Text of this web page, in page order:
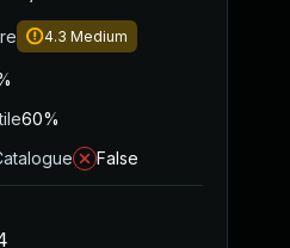
4.3 Medium
60%
False